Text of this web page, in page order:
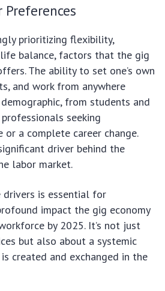
Preferences
prioritizing flexibility,
balance, factors that the gig
The ability to set one’s own
and work from anywhere
from students and
seeking
or a complete career change.
driver behind the
labor market.
drivers is essential for
impact the gig economy
by 2025. It’s not just
but also about a systemic
created and exchanged in the